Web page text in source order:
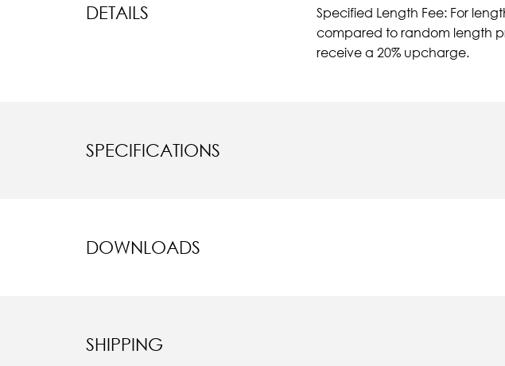
DETAILS
Specified Length Fee: For
compared to random length
receive a 20% upcharge.
SPECIFICATIONS
DOWNLOADS
SHIPPING